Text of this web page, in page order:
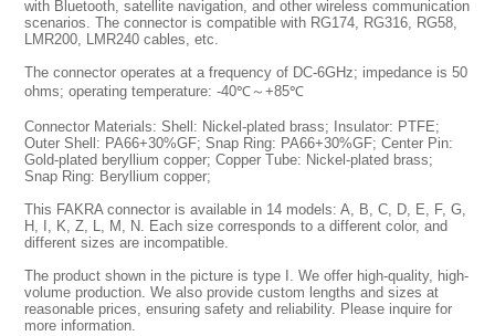
with Bluetooth, satellite navigation, and other wireless communication
scenarios. The connector is compatible with RG174, RG316, RG58,
LMR200, LMR240 cables, etc.
The connector operates at a frequency of DC-6GHz; impedance is 50
ohms; operating temperature: -40℃～+85℃
Connector Materials: Shell: Nickel-plated brass; Insulator: PTFE;
Outer Shell: PA66+30%GF; Snap Ring: PA66+30%GF; Center Pin:
Gold-plated beryllium copper; Copper Tube: Nickel-plated brass;
Snap Ring: Beryllium copper;
This FAKRA connector is available in 14 models: A, B, C, D, E, F, G,
H, I, K, Z, L, M, N. Each size corresponds to a different color, and
different sizes are incompatible.
The product shown in the picture is type I. We offer high-quality, high-
volume production. We also provide custom lengths and sizes at
reasonable prices, ensuring safety and reliability. Please inquire for
more information.